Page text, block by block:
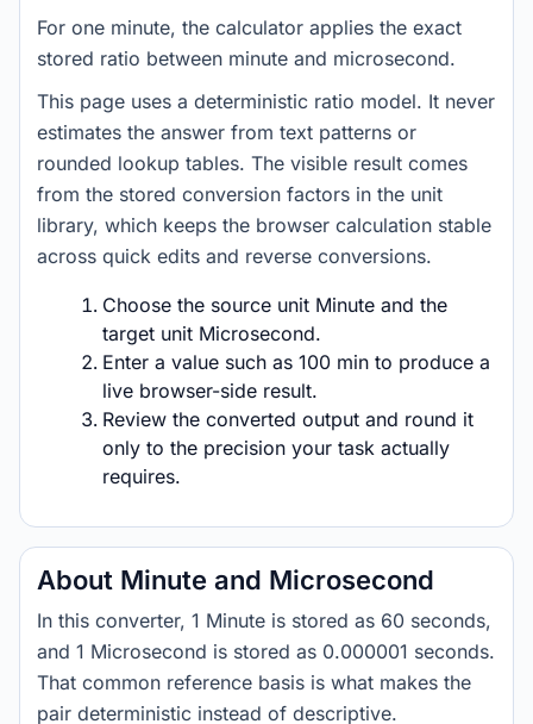
For one minute, the calculator applies the exact
stored ratio between minute and microsecond.
This page uses a deterministic ratio model. It never
estimates the answer from text patterns or
rounded lookup tables. The visible result comes
from the stored conversion factors in the unit
library, which keeps the browser calculation stable
across quick edits and reverse conversions.
Choose the source unit Minute and the
target unit Microsecond.
Enter a value such as 100 min to produce a
live browser-side result.
Review the converted output and round it
only to the precision your task actually
requires.
About Minute and Microsecond
In this converter, 1 Minute is stored as 60 seconds,
and 1 Microsecond is stored as 0.000001 seconds.
That common reference basis is what makes the
pair deterministic instead of descriptive.